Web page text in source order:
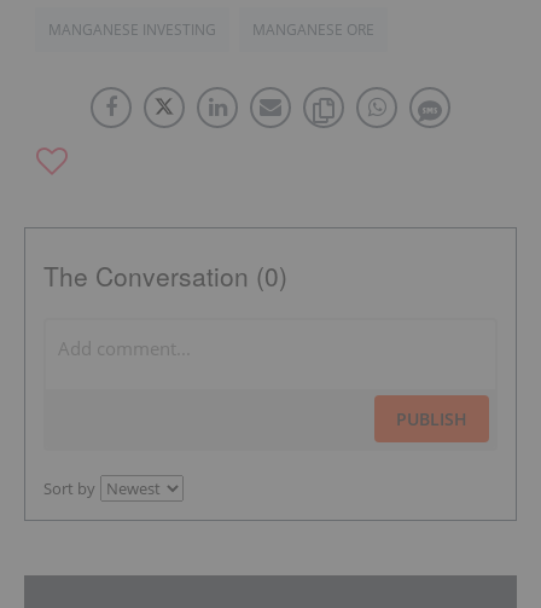
MANGANESE INVESTING MANGANESE ORE
The Conversation (0)
PUBLISH
Sort by